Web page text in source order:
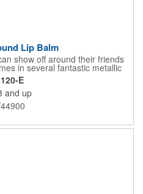
Lip Balm
show off around their friends
in several fantastic metallic
flavor. This is perfect for a
spas, salons and any outdoor
with them wherever they go.
for maximum visibility. Gain
when you give this away.
E
and up